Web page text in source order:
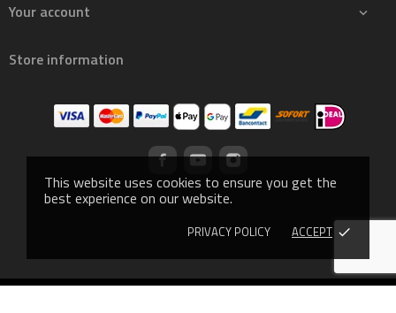
This website uses cookies to ensure you get the
best experience on our website.
PRIVACY POLICY ACCEPT done
Your account 
Store information